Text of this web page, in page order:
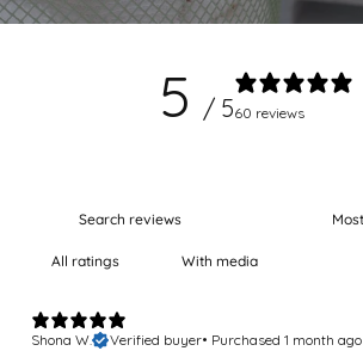
5 / 560 reviews
With media
Shona W.
Verified buyer• Purchased 1 month ago